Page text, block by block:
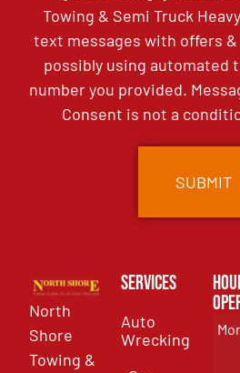
Towing & Semi Truck
text messages with offers
possibly using automated
number you provided.
Consent is not a
North
Shore
Towing &
Services
Auto
Wrecking